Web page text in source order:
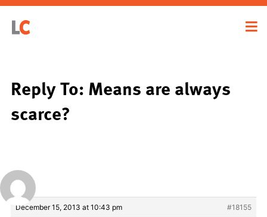
Reply To: Means are always
scarce?
December 15, 2013 at 10:43 pm
#18155